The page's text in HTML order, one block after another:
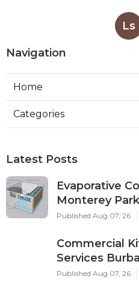
Ls
Navigation
Home
Categories
Latest Posts
Evaporative
Monterey Park
Published Aug 07, 26
Commercial
Services
Published Aug 07, 26